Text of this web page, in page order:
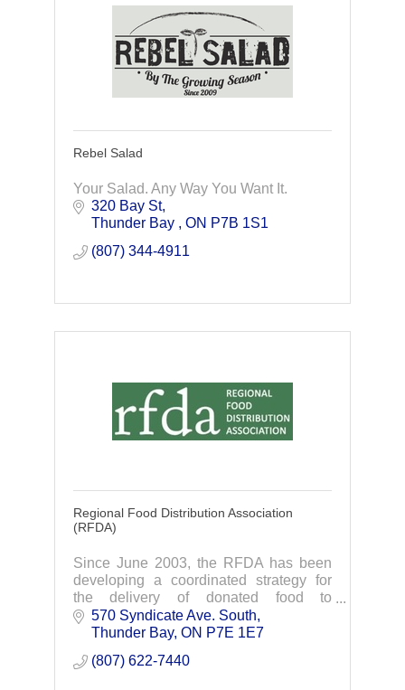
Rebel Salad
Your Salad. Any Way You Want It.
320 Bay St
Thunder Bay
ON P7B 1S1
(807) 344-4911
Regional Food Distribution Association
(RFDA)
Since June 2003, the RFDA has been
developing a coordinated strategy for
the delivery of donated food to
community organizations that provide for
those with food shortages. We currently
570 Syndicate Ave. South
Thunder Bay ON P7E 1E7
(807) 622-7440